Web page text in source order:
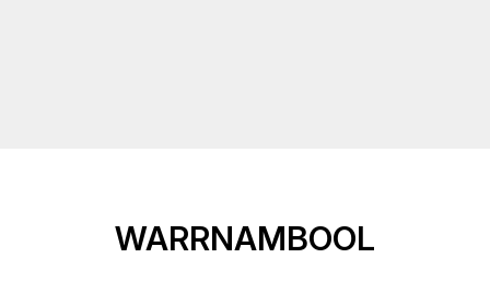
WARRNAMBOOL